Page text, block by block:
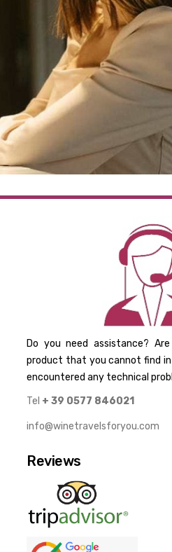
Do you need assistance?
product that you cannot find
encountered any technical
Tel + 39 0577 846021
info@winetravelsforyou.com
Reviews